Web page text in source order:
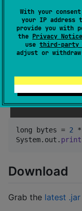
With your
your IP
provide you with
the Privacy Notice
use third-party
adjust or
Method
public void
long size =
// TODO
Print human-
amounts.
long bytes = 2 *
System. out .
Download
Grab the latest .jar